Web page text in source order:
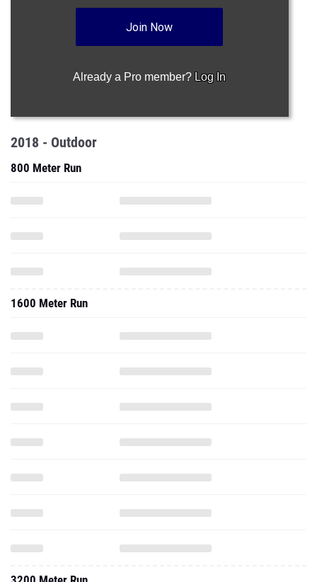
Join Now
Already a Pro member? Log In
2018 - Outdoor
800 Meter Run
1600 Meter Run